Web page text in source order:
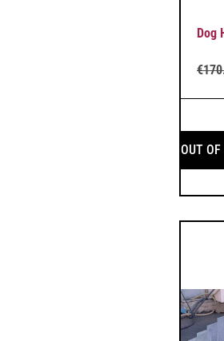
Dog
€
OUT OF